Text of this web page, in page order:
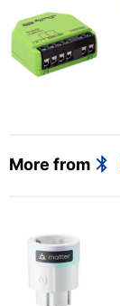
More from